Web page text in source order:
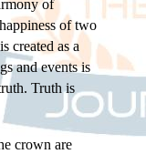
of
of two
created as a
and events is
Truth is
crown are